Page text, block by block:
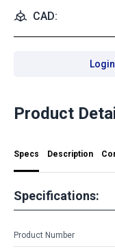
CAD:
Product
Specs Description
Specifications:
Product Number